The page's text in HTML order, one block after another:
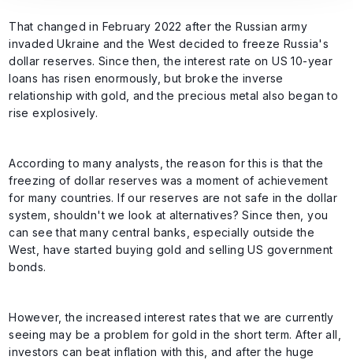
That changed in February 2022 after the Russian army
invaded Ukraine and the West decided to freeze Russia's
dollar reserves. Since then, the interest rate on US 10-year
loans has risen enormously, but broke the inverse
relationship with gold, and the precious metal also began to
rise explosively.
According to many analysts, the reason for this is that the
freezing of dollar reserves was a moment of achievement
for many countries. If our reserves are not safe in the dollar
system, shouldn't we look at alternatives? Since then, you
can see that many central banks, especially outside the
West, have started buying gold and selling US government
bonds.
However, the increased interest rates that we are currently
seeing may be a problem for gold in the short term. After all,
investors can beat inflation with this, and after the huge